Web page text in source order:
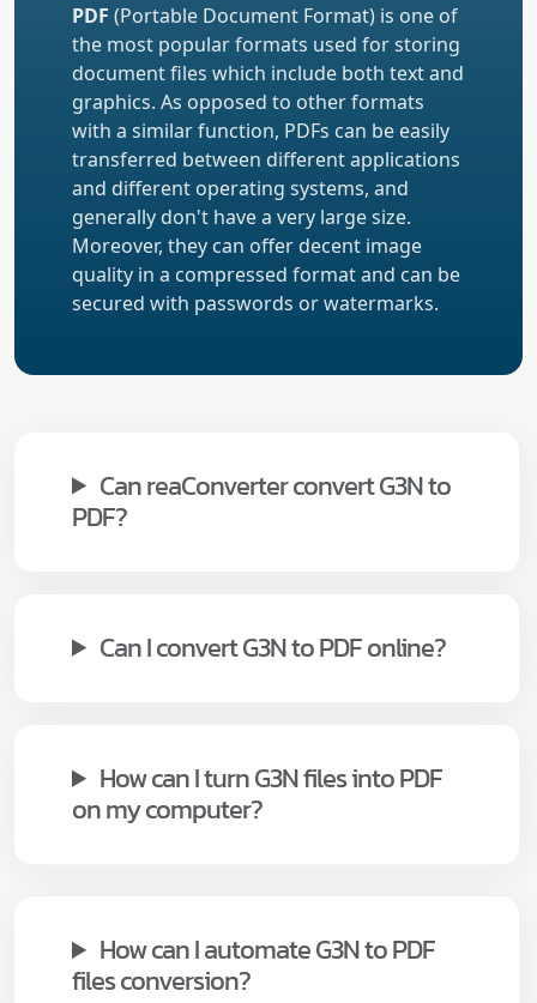
PDF (Portable Document Format) is one of
the most popular formats used for storing
document files which include both text and
graphics. As opposed to other formats
with a similar function, PDFs can be easily
transferred between different applications
and different operating systems, and
generally don't have a very large size.
Moreover, they can offer decent image
quality in a compressed format and can be
secured with passwords or watermarks.
Can reaConverter convert G3N to
PDF?
Can I convert G3N to PDF online?
How can I turn G3N files into PDF
on my computer?
How can I automate G3N to PDF
files conversion?